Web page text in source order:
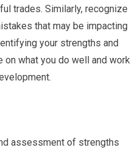
trades. Similarly, recognize
that may be impacting
your strengths and
what you do well and work
assessment of strengths